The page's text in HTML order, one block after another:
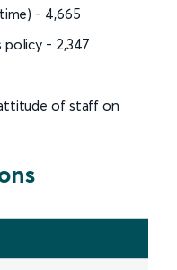
- 4,665
policy - 2,347
of staff on